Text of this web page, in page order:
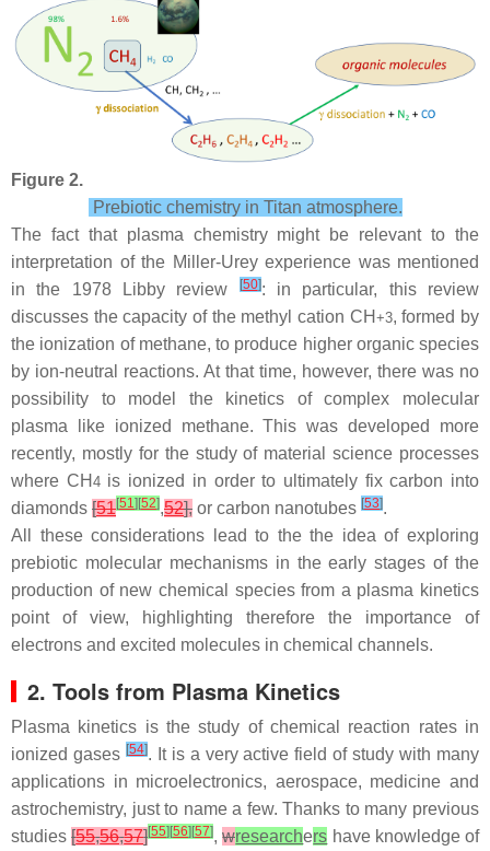
Figure 2.
Prebiotic chemistry in Titan atmosphere.
The fact that plasma chemistry might be relevant to the
interpretation of the Miller-Urey experience was mentioned
in the 1978 Libby review
[50]: in particular, this review
discusses the capacity of the methyl cation CH +3, formed by
the ionization of methane, to produce higher organic species
by ion-neutral reactions. At that time, however, there was no
possibility to model the kinetics of complex molecular
plasma like ionized methane. This was developed more
recently, mostly for the study of material science processes
where CH 4is ionized in order to ultimately fix carbon into
diamonds [51[51][52],52], or carbon nanotubes [53].
All these considerations lead to the the idea of exploring
prebiotic molecular mechanisms in the early stages of the
production of new chemical species from a plasma kinetics
point of view, highlighting therefore the importance of
electrons and excited molecules in chemical channels.
2. Tools from Plasma Kinetics
Plasma kinetics is the study of chemical reaction rates in
ionized gases [54]. It is a very active field of study with many
applications in microelectronics, aerospace, medicine and
astrochemistry, just to name a few. Thanks to many previous
studies[55,56,57][55][56][57],wresearchers have knowledge of